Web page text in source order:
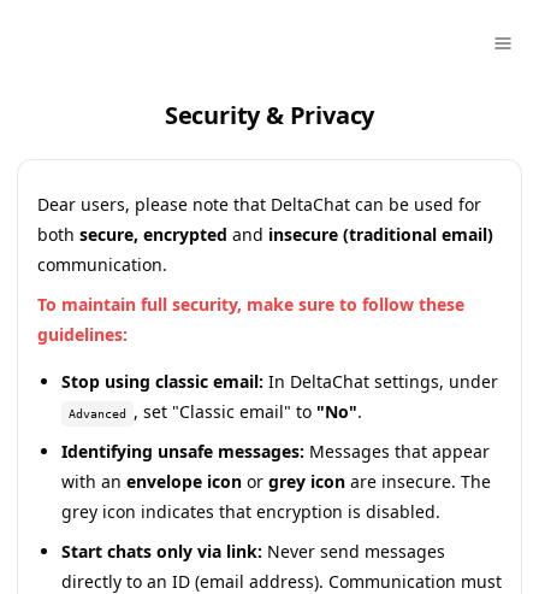
Security & Privacy
Dear users, please note that DeltaChat can be used for
both secure, encrypted and insecure (traditional email)
communication.
To maintain full security, make sure to follow these
guidelines:
Stop using classic email: In DeltaChat settings, under
Advanced , set "Classic email" to "No".
Identifying unsafe messages: Messages that appear
with an envelope icon or grey icon are insecure. The
grey icon indicates that encryption is disabled.
Start chats only via link: Never send messages
directly to an ID (email address). Communication must